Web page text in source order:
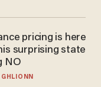
pricing is here
surprising state
NO